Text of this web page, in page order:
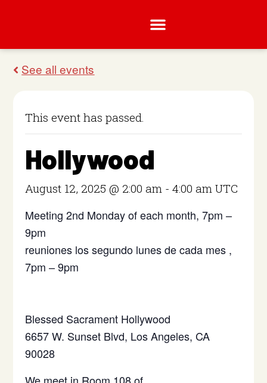
This event has passed.
Hollywood
August 12, 2025 @ 2:00 am -4:00 am UTC
Meeting 2nd Monday of each month, 7pm –
9pm
reuniones los segundo lunes de cada mes ,
7pm – 9pm
Blessed Sacrament Hollywood
6657 W. Sunset Blvd, Los Angeles, CA
90028